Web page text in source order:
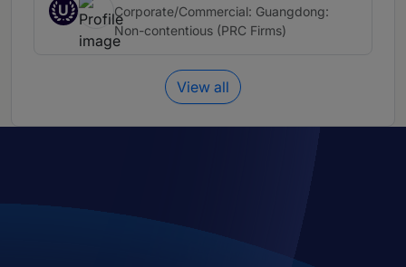
U
Corporate/Commercial: Guangdong:
Non-contentious (PRC Firms)
View all